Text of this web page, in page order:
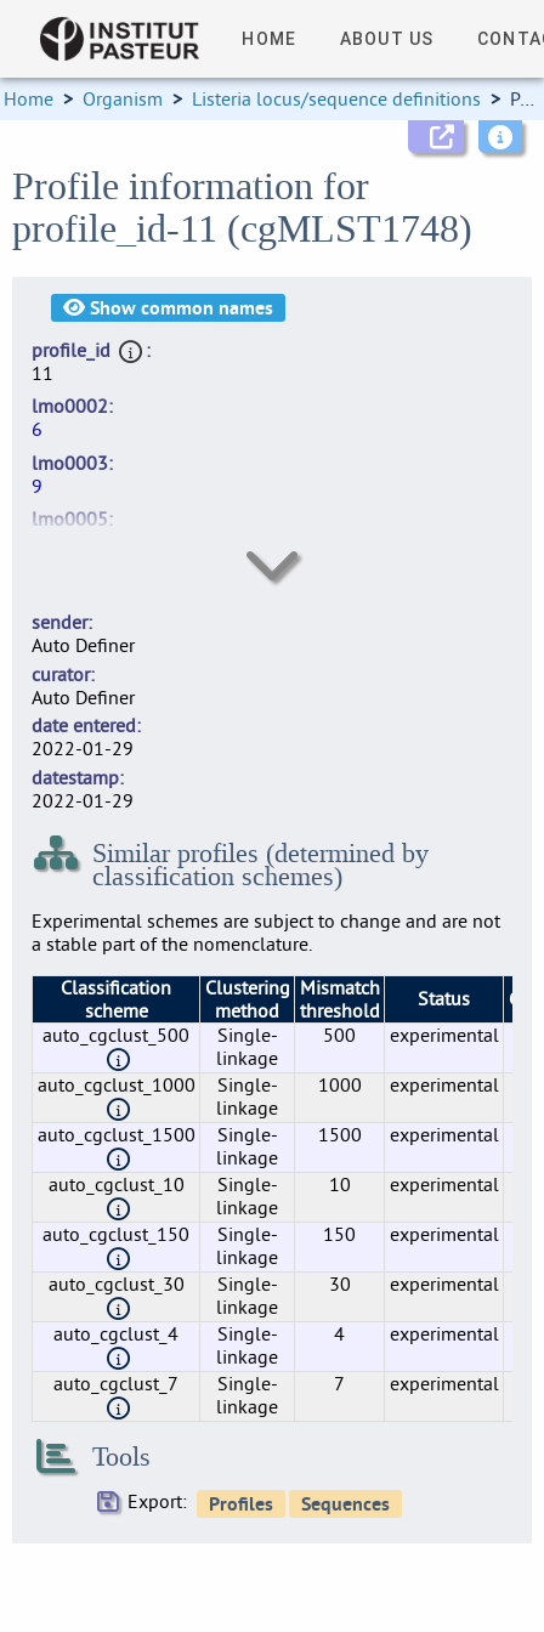
HOME ABOUT US
Home > Organism > Listeria locus/sequence definitions > Profile information
Profile information for
profile_id-11 (cgMLST1748)
Showcommon names
profile_id
11
lmo0002
6
lmo0003
9
lmo0005
lmo0007
12
lmo0009
8
lmo0010
1
lmo0011
lmo0012
6
lmo0015
1
lmo0018
12
lmo0019
lmo0020
lmo0021
1
lmo0022
1
lmo0023
1
lmo0024
lmo0025
1
lmo0026
sender
Auto Definer
curator
Auto Definer
date entered
2022-01-29
datestamp
2022-01-29
Similar profiles (determined by
classification schemes)
Experimental schemes are subject to change and are not
a stable part of the nomenclature.
Classification
scheme
Clustering
method
Mismatch
threshold
Status
auto_cgclust_500
Single-
linkage
500 experimental
auto_cgclust_1000
Single-
linkage
1000 experimental
auto_cgclust_1500
Single-
linkage
1500 experimental
auto_cgclust_10
Single-
linkage
10 experimental
auto_cgclust_150
Single-
linkage
150 experimental
auto_cgclust_30
Single-
linkage
30 experimental
auto_cgclust_4
Single-
linkage
4 experimental
auto_cgclust_7
Single-
linkage
7 experimental
Tools
Export: